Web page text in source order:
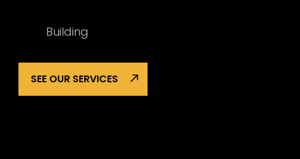
Building
SEE OUR SERVICES